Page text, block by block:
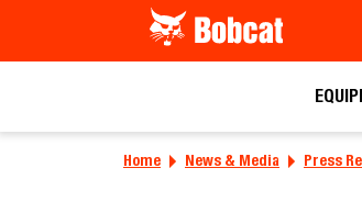
Home News & Media Press